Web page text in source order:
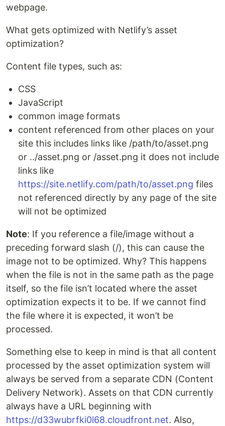
webpage.
What gets optimized with Netlify’s asset
optimization?
Content file types, such as:
CSS
JavaScript
common image formats
content referenced from other places on your
site this includes links like /path/to/asset.png
or ../asset.png or /asset.png it does not include
links like
https://site.netlify.com/path/to/asset.png files
not referenced directly by any page of the site
will not be optimized
Note: If you reference a file/image without a
preceding forward slash (/), this can cause the
image not to be optimized. Why? This happens
when the file is not in the same path as the page
itself, so the file isn’t located where the asset
optimization expects it to be. If we cannot find
the file where it is expected, it won’t be
processed.
Something else to keep in mind is that all content
processed by the asset optimization system will
always be served from a separate CDN (Content
Delivery Network). Assets on that CDN currently
always have a URL beginning with
https://d33wubrfki0l68.cloudfront.net. Also,